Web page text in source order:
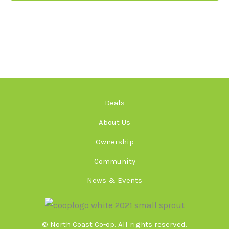
Deals
About Us
Ownership
Community
News & Events
© North Coast Co-op. All rights reserved.